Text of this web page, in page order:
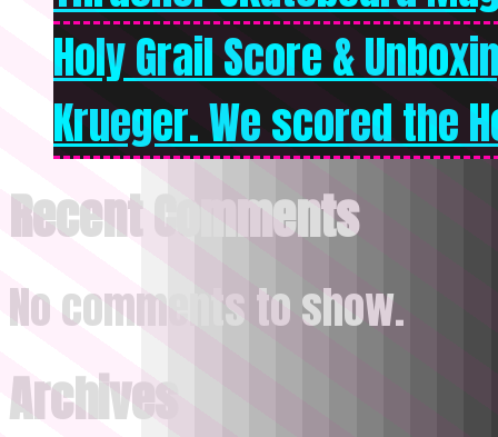
Holy Grail Score &
Krueger. We scored the
Recent Comments
No comments to show.
Archives